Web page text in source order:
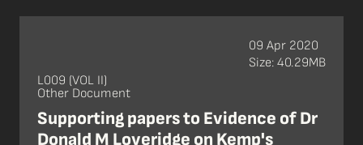
L009 (VOL II)
Other Document
Supporting papers to Evidence of Dr
Donald M Loveridge on Kemp's
09 Apr 2020
Size: 40.29MB